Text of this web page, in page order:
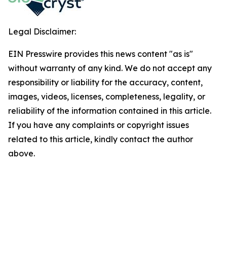
Legal Disclaimer:
EIN Presswire provides this news content "as is"
without warranty of any kind. We do not accept any
responsibility or liability for the accuracy, content,
images, videos, licenses, completeness, legality, or
reliability of the information contained in this article.
If you have any complaints or copyright issues
related to this article, kindly contact the author
above.